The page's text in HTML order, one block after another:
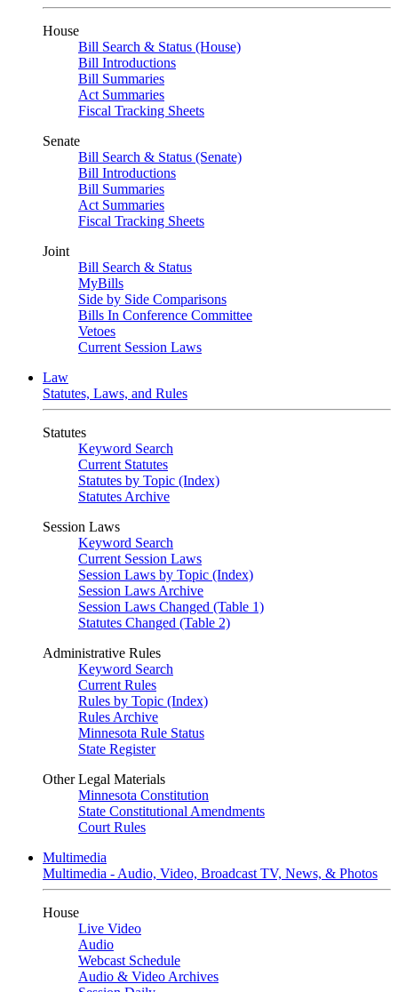
House
Bill Search & Status (House)
Bill Introductions
Bill Summaries
Act Summaries
Fiscal Tracking Sheets
Senate
Bill Search & Status (Senate)
Bill Introductions
Bill Summaries
Act Summaries
Fiscal Tracking Sheets
Joint
Bill Search & Status
MyBills
Side by Side Comparisons
Bills In Conference Committee
Vetoes
Current Session Laws
Law
Statutes, Laws, and Rules
Statutes
Keyword Search
Current Statutes
Statutes by Topic (Index)
Statutes Archive
Session Laws
Keyword Search
Current Session Laws
Session Laws by Topic (Index)
Session Laws Archive
Session Laws Changed (Table 1)
Statutes Changed (Table 2)
Administrative Rules
Keyword Search
Current Rules
Rules by Topic (Index)
Rules Archive
Minnesota Rule Status
State Register
Other Legal Materials
Minnesota Constitution
State Constitutional Amendments
Court Rules
Multimedia
Multimedia - Audio, Video, Broadcast TV, News, & Photos
House
Live Video
Audio
Webcast Schedule
Audio & Video Archives